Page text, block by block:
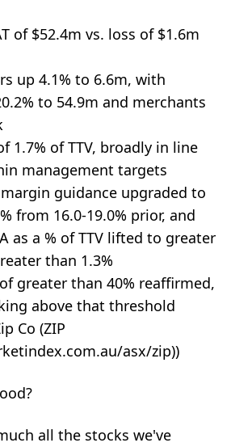
of $52.4m vs. loss of $1.6m
up 4.1% to 6.6m, with
to 54.9m and merchants
1.7% of TTV, broadly in line
management targets
guidance upgraded to
from 16.0-19.0% prior, and
as a % of TTV lifted to greater
than 1.3%
greater than 40% reaffirmed,
above that threshold
Co (ZIP
asx/zip))
all the stocks we've